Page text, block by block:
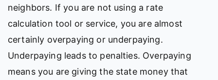
neighbors. If you are not using a rate
calculation tool or service, you are almost
certainly overpaying or underpaying.
Underpaying leads to penalties. Overpaying
means you are giving the state money that